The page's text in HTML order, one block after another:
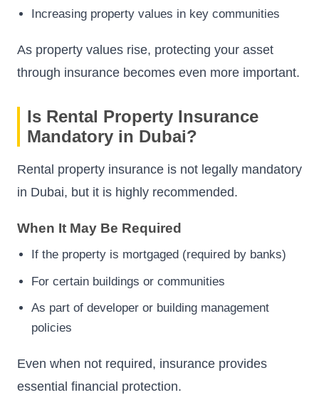
Increasing property values in key communities
As property values rise, protecting your asset
through insurance becomes even more important.
Is Rental Property Insurance
Mandatory in Dubai?
Rental property insurance is not legally mandatory
in Dubai, but it is highly recommended.
When It May Be Required
If the property is mortgaged (required by banks)
For certain buildings or communities
As part of developer or building management
policies
Even when not required, insurance provides
essential financial protection.